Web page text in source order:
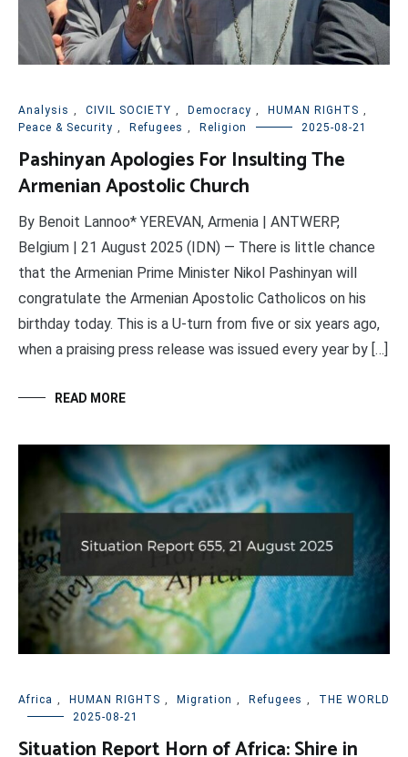
Analysis , CIVIL SOCIETY , Democracy , HUMAN RIGHTS ,
Peace & Security , Refugees , Religion 2025-08-21
Pashinyan Apologies For Insulting The
Armenian Apostolic Church
By Benoit Lannoo* YEREVAN, Armenia | ANTWERP,
Belgium | 21 August 2025 (IDN) — There is little chance
that the Armenian Prime Minister Nikol Pashinyan will
congratulate the Armenian Apostolic Catholicos on his
birthday today. This is a U-turn from five or six years ago,
when a praising press release was issued every year by […]
READ MORE
Africa , HUMAN RIGHTS , Migration , Refugees ,
THE WORLD
2025-08-21
Situation Report Horn of Africa: Shire in